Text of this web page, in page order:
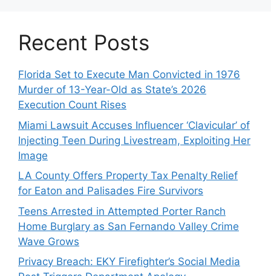
Recent Posts
Florida Set to Execute Man Convicted in 1976
Murder of 13-Year-Old as State’s 2026
Execution Count Rises
Miami Lawsuit Accuses Influencer ‘Clavicular’ of
Injecting Teen During Livestream, Exploiting Her
Image
LA County Offers Property Tax Penalty Relief
for Eaton and Palisades Fire Survivors
Teens Arrested in Attempted Porter Ranch
Home Burglary as San Fernando Valley Crime
Wave Grows
Privacy Breach: EKY Firefighter’s Social Media